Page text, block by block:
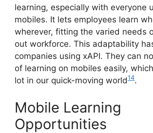
learning, especially with everyone
mobiles. It lets employees learn
wherever, fitting the varied needs
out workforce. This adaptability
companies using xAPI. They can
of learning on mobiles easily,
lot in our quick-moving world14.
Mobile Learning
Opportunities